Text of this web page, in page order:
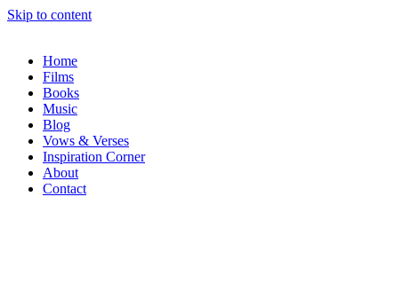
Skip to content
Home
Films
Books
Music
Blog
Vows & Verses
Inspiration Corner
About
Contact